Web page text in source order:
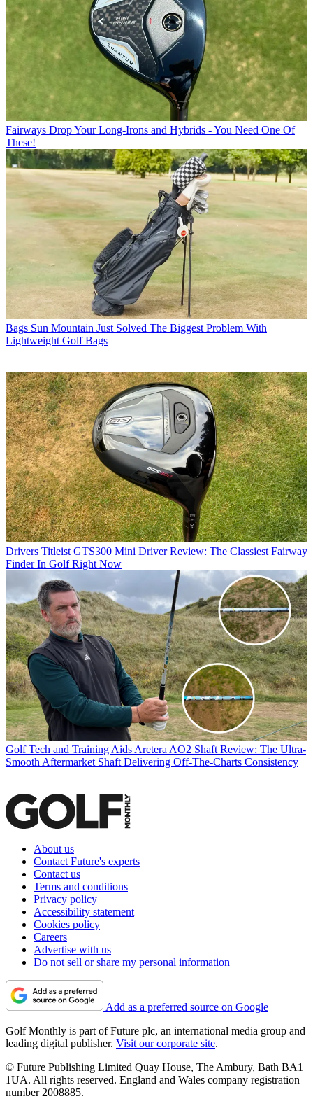
Fairways Drop Your Long-Irons and Hybrids - You Need One Of
These!
Bags Sun Mountain Just Solved The Biggest Problem With
Lightweight Golf Bags
Drivers Titleist GTS300 Mini Driver Review: The Classiest Fairway
Finder In Golf Right Now
Golf Tech and Training Aids Aretera AO2 Shaft Review: The Ultra-
Smooth Aftermarket Shaft Delivering Off-The-Charts Consistency
About us
Contact Future's experts
Contact us
Terms and conditions
Privacy policy
Accessibility statement
Cookies policy
Careers
Advertise with us
Do not sell or share my personal information
Add as a preferred source on Google
Golf Monthly is part of Future plc, an international media group and
leading digital publisher. Visit our corporate site.
© Future Publishing Limited Quay House, The Ambury, Bath BA1
1UA. All rights reserved. England and Wales company registration
number 2008885.